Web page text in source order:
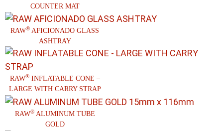
COUNTER MAT
RAW® AFICIONADO GLASS
ASHTRAY
RAW®INFLATABLE CONE –
LARGE WITH CARRY STRAP
RAW®ALUMINUM TUBE
GOLD